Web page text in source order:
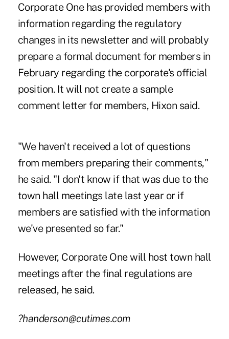
Corporate One has provided members with
information regarding the regulatory
changes in its newsletter and will probably
prepare a formal document for members in
February regarding the corporate's official
position. It will not create a sample
comment letter for members, Hixon said.
"We haven't received a lot of questions
from members preparing their comments,"
he said. "I don't know if that was due to the
town hall meetings late last year or if
members are satisfied with the information
we've presented so far."
However, Corporate One will host town hall
meetings after the final regulations are
released, he said.
?handerson@cutimes.com